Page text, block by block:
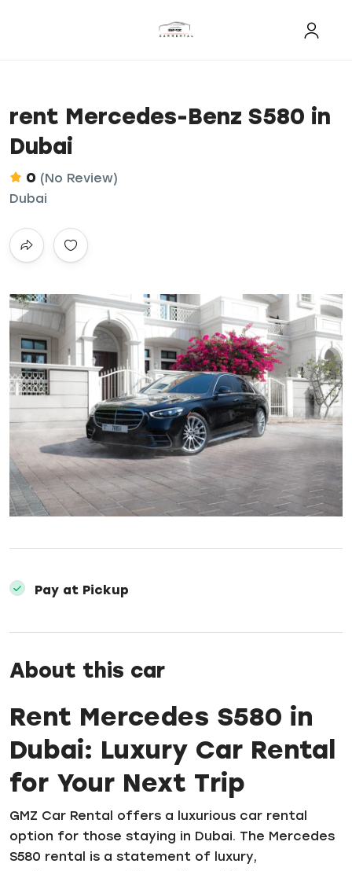
rent Mercedes-Benz S580 in
Dubai
0 (No Review)
Dubai
Pay at Pickup
About this car
Rent Mercedes S580 in
Dubai: Luxury Car Rental
for Your Next Trip
GMZ Car Rental offers a luxurious car rental
option for those staying in Dubai. The Mercedes
S580 rental is a statement of luxury,